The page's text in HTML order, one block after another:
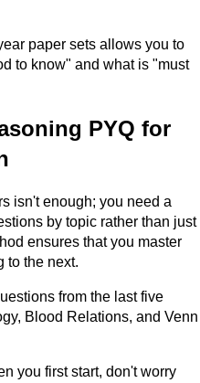
paper sets allows you to
to know" and what is "must
PYQ for
isn't enough; you need a
by topic rather than just
ensures that you master
to the next.
from the last five
Blood Relations, and Venn
you first start, don't worry